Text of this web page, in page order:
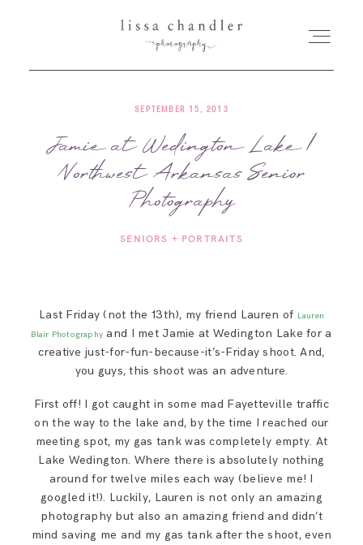
HOME
MEET LISSA
SENIORS + FAMILIES
FOR PHOTOGRAPHERS
SAY HELLO!
BLOG
SEPTEMBER 15, 2013
Jamie at Wedington Lake |
Northwest Arkansas Senior
Photography
SENIORS + PORTRAITS
Last Friday (not the 13th), my friend Lauren of Lauren
Blair Photography and I met Jamie at Wedington Lake for a
creative just-for-fun-because-it’s-Friday shoot. And,
you guys, this shoot was an adventure.
First off! I got caught in some mad Fayetteville traffic
on the way to the lake and, by the time I reached our
meeting spot, my gas tank was completely empty. At
Lake Wedington. Where there is absolutely nothing
around for twelve miles each way (believe me! I
googled it!). Luckily, Lauren is not only an amazing
photography but also an amazing friend and didn’t
mind saving me and my gas tank after the shoot, even